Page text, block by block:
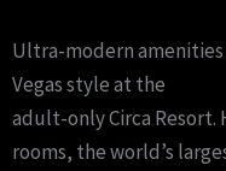
Ultra-modern
Vegas style at the
adult-only Circa
rooms, the world’s